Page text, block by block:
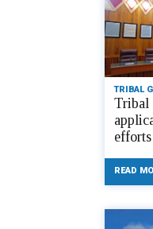
TRIBAL
Tribal
efforts
READ